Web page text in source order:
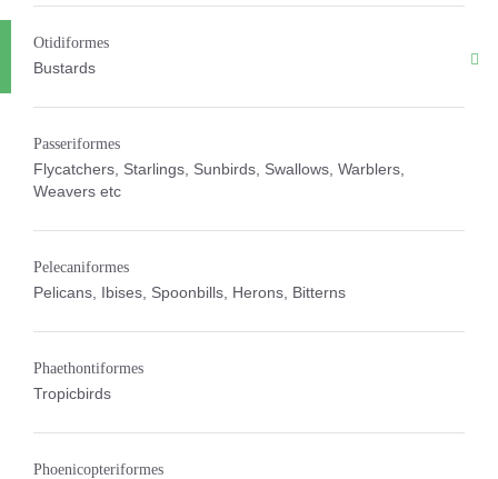
Otidiformes
Bustards
Passeriformes
Flycatchers, Starlings, Sunbirds, Swallows, Warblers,
Weavers etc
Pelecaniformes
Pelicans, Ibises, Spoonbills, Herons, Bitterns
Phaethontiformes
Tropicbirds
Phoenicopteriformes